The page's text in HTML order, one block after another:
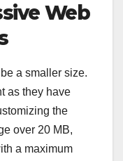
Web
a smaller size.
as they have
the
over 20 MB,
a maximum